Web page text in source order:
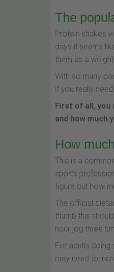
The
Protein shakes
days it seems
them as a
With so many
if you really
First of all,
and how much
How
This is a
sports
figure out how
The official
thumb this
hour jog three
For adults doing
may need to